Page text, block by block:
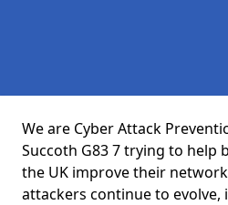
We are Cyber Attack
Succoth G83 7 trying to help
the UK improve their
attackers continue to